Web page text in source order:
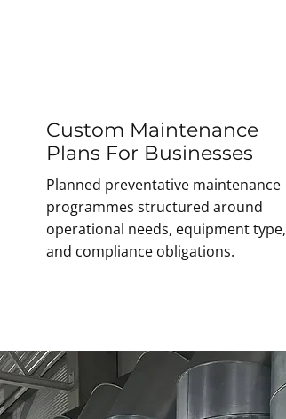
Custom Maintenance
Plans For Businesses
Planned preventative maintenance
programmes structured around
operational needs, equipment type,
and compliance obligations.